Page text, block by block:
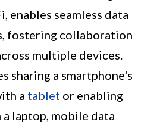
enables seamless data
fostering collaboration
multiple devices.
sharing a smartphone's
a tablet or enabling
laptop, mobile data